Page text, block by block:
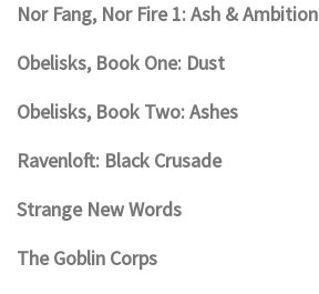
Nor Fang, Nor Fire 1: Ash & Ambition
Obelisks, Book One: Dust
Obelisks, Book Two: Ashes
Ravenloft: Black Crusade
Strange New Words
The Goblin Corps